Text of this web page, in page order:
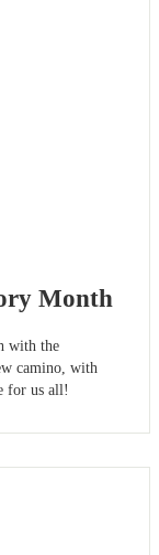
Month
with the
camino, with
for us all!